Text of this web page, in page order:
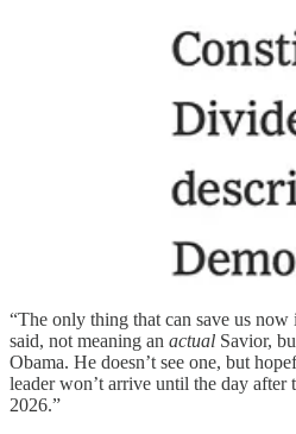
“The only thing that can save us
said, not meaning an actual Savior,
Obama. He doesn’t see one, but
leader won’t arrive until the day after
2026.”